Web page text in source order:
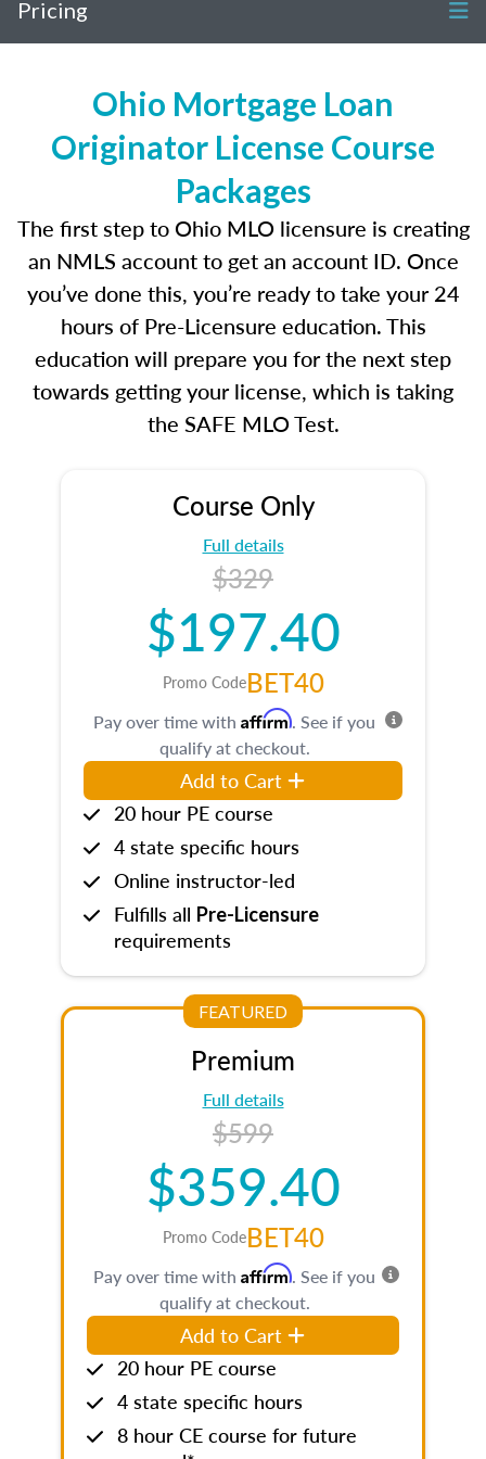
Pricing
Ohio Mortgage Loan
Originator License Course
Packages
The first step to Ohio MLO licensure is creating
an NMLS account to get an account ID. Once
you’ve done this, you’re ready to take your 24
hours of Pre-Licensure education. This
education will prepare you for the next step
towards getting your license, which is taking
the SAFE MLO Test.
Course Only
Full details
$329
$197.40
Promo CodeBET40
Pay over time with Affirm. See if you
qualify at checkout.
Add to Cart
20 hour PE course
4 state specific hours
Online instructor-led
Fulfills all Pre-Licensure
requirements
FEATURED
Premium
Full details
$599
$359.40
Promo CodeBET40
Pay over time with Affirm. See if you
qualify at checkout.
Add to Cart
20 hour PE course
4 state specific hours
8 hour CE course for future